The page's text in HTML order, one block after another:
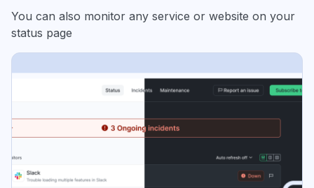
You can also monitor any service or website on your
status page